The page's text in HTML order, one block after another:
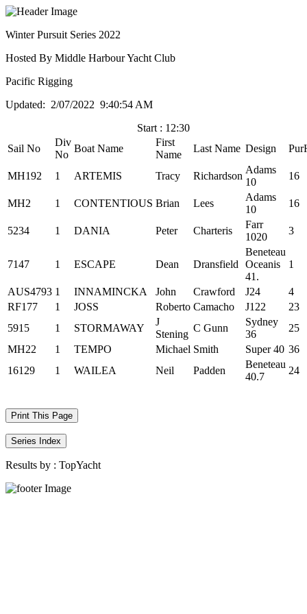
Winter Pursuit Series 2022
Hosted By Middle Harbour Yacht Club
Pacific Rigging
Updated: 2/07/2022 9:40:54 AM
Start : 12:30
Sail No
Div
No
Boat Name
First
Name
Last Name Design
MH192 1 ARTEMIS Tracy Richardson
Adams
10
16
MH2 1 CONTENTIOUS Brian Lees
Adams
10
16
5234 1 DANIA Peter Charteris
Farr
1020
3
7147 1 ESCAPE Dean Dransfield
Beneteau
Oceanis
41.
1
AUS4793 1 INNAMINCKA John Crawford J24
4
RF177
1 JOSS Roberto Camacho J122
23
5915
1 STORMAWAY
J
Stening
C Gunn
Sydney
36
25
MH22
1 TEMPO Michael Smith Super 40 36
16129
1 WAILEA Neil Padden
Beneteau
40.7
24
Print This Page
Series Index
Results by : TopYacht